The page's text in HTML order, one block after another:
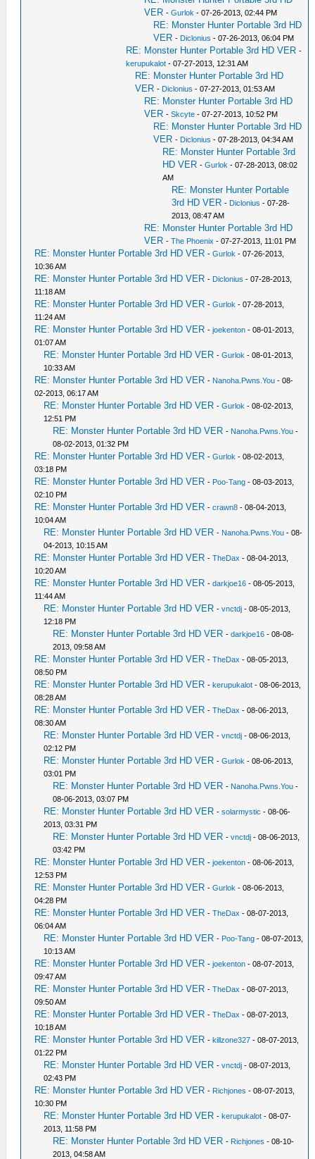
VER -Gurlok - 07-26-2013, 02:44 PM
RE: Monster Hunter Portable 3rd HD
VER - Diclonius - 07-26-2013, 06:04 PM
RE: Monster Hunter Portable 3rd HD VER -
kerupukalot - 07-27-2013, 12:31 AM
RE: Monster Hunter Portable 3rd HD
VER - Diclonius - 07-27-2013, 01:53 AM
RE: Monster Hunter Portable 3rd HD
VER -Skcyte - 07-27-2013, 10:52 PM
RE: Monster Hunter Portable 3rd HD
VER - Diclonius - 07-28-2013, 04:34 AM
RE: Monster Hunter Portable 3rd
HD VER -Gurlok - 07-28-2013, 08:02
AM
RE: Monster Hunter Portable
3rd HD VER - Diclonius - 07-28-
2013, 08:47 AM
RE: Monster Hunter Portable 3rd HD
VER -The Phoenix - 07-27-2013, 11:01 PM
RE: Monster Hunter Portable 3rd HD VER -Gurlok - 07-26-2013,
10:36 AM
RE: Monster Hunter Portable 3rd HD VER - Diclonius - 07-28-2013,
11:18 AM
RE: Monster Hunter Portable 3rd HD VER -Gurlok - 07-28-2013,
11:24 AM
RE: Monster Hunter Portable 3rd HD VER -joekenton - 08-01-2013,
01:07 AM
RE: Monster Hunter Portable 3rd HD VER -Gurlok - 08-01-2013,
10:33 AM
RE: Monster Hunter Portable 3rd HD VER - Nanoha.Pwns.You - 08-
02-2013, 06:17 AM
RE: Monster Hunter Portable 3rd HD VER -Gurlok - 08-02-2013,
12:51 PM
RE: Monster Hunter Portable 3rd HD VER - Nanoha.Pwns.You -
08-02-2013, 01:32 PM
RE: Monster Hunter Portable 3rd HD VER -Gurlok - 08-02-2013,
03:18 PM
RE: Monster Hunter Portable 3rd HD VER - Poo-Tang - 08-03-2013,
02:10 PM
RE: Monster Hunter Portable 3rd HD VER -crawn8 - 08-04-2013,
10:04 AM
RE: Monster Hunter Portable 3rd HD VER - Nanoha.Pwns.You - 08-
04-2013, 10:15 AM
RE: Monster Hunter Portable 3rd HD VER -TheDax - 08-04-2013,
10:20 AM
RE: Monster Hunter Portable 3rd HD VER -darkjoe16 - 08-05-2013,
11:44 AM
RE: Monster Hunter Portable 3rd HD VER -vnctdj - 08-05-2013,
12:18 PM
RE: Monster Hunter Portable 3rd HD VER -darkjoe16 - 08-08-
2013, 09:58 AM
RE: Monster Hunter Portable 3rd HD VER -TheDax - 08-05-2013,
08:50 PM
RE: Monster Hunter Portable 3rd HD VER -kerupukalot - 08-06-2013,
08:28 AM
RE: Monster Hunter Portable 3rd HD VER -TheDax - 08-06-2013,
08:30 AM
RE: Monster Hunter Portable 3rd HD VER -vnctdj - 08-06-2013,
02:12 PM
RE: Monster Hunter Portable 3rd HD VER -Gurlok - 08-06-2013,
03:01 PM
RE: Monster Hunter Portable 3rd HD VER - Nanoha.Pwns.You -
08-06-2013, 03:07 PM
RE: Monster Hunter Portable 3rd HD VER -solarmystic - 08-06-
2013, 03:31 PM
RE: Monster Hunter Portable 3rd HD VER -vnctdj - 08-06-2013,
03:42 PM
RE: Monster Hunter Portable 3rd HD VER -joekenton - 08-06-2013,
12:53 PM
RE: Monster Hunter Portable 3rd HD VER -Gurlok - 08-06-2013,
04:28 PM
RE: Monster Hunter Portable 3rd HD VER -TheDax - 08-07-2013,
06:04 AM
RE: Monster Hunter Portable 3rd HD VER - Poo-Tang - 08-07-2013,
10:13 AM
RE: Monster Hunter Portable 3rd HD VER -joekenton - 08-07-2013,
09:47 AM
RE: Monster Hunter Portable 3rd HD VER -TheDax - 08-07-2013,
09:50 AM
RE: Monster Hunter Portable 3rd HD VER -TheDax - 08-07-2013,
10:18 AM
RE: Monster Hunter Portable 3rd HD VER -killzone327 - 08-07-2013,
01:22 PM
RE: Monster Hunter Portable 3rd HD VER -vnctdj - 08-07-2013,
02:43 PM
RE: Monster Hunter Portable 3rd HD VER - Richjones - 08-07-2013,
10:30 PM
RE: Monster Hunter Portable 3rd HD VER -kerupukalot - 08-07-
2013, 11:58 PM
RE: Monster Hunter Portable 3rd HD VER - Richjones - 08-10-
2013, 04:58 AM